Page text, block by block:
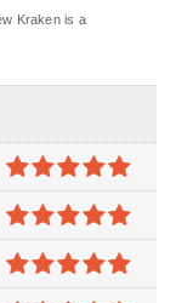
Kraken is a
5out of 5
5out of 5